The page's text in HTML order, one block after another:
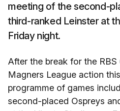
meeting of the second-
third-ranked Leinster at
Friday night.
After the break for the
Magners League action
programme of games
second-placed Ospreys